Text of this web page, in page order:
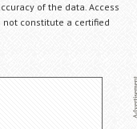
of the data. Access
constitute a certified